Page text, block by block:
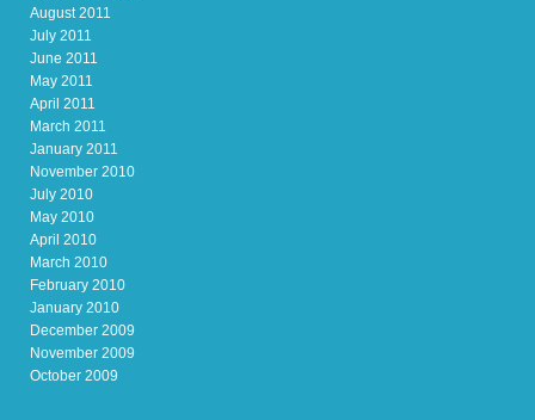
August 2011
July 2011
June 2011
May 2011
April 2011
March 2011
January 2011
November 2010
July 2010
May 2010
April 2010
March 2010
February 2010
January 2010
December 2009
November 2009
October 2009